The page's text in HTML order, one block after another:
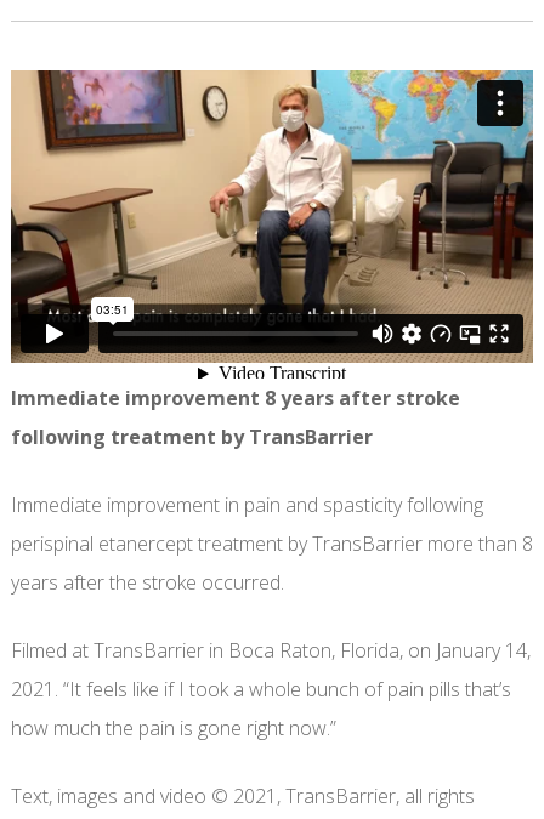
Immediate improvement 8 years after stroke
following treatment by TransBarrier
Immediate improvement in pain and spasticity following
perispinal etanercept treatment by TransBarrier more than 8
years after the stroke occurred.
Filmed at TransBarrier in Boca Raton, Florida, on January 14,
2021. “It feels like if I took a whole bunch of pain pills that’s
how much the pain is gone right now.”
Text, images and video © 2021, TransBarrier, all rights